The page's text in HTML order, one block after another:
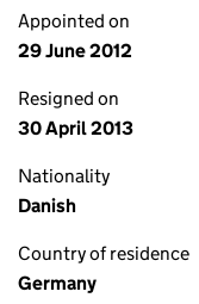
Appointed on
29 June 2012
Resigned on
30 April 2013
Nationality
Danish
Country of residence
Germany